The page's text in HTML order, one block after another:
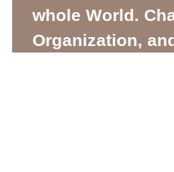
whole World.
Organization,